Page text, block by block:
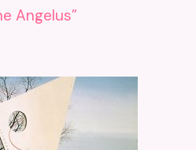
Angelus”